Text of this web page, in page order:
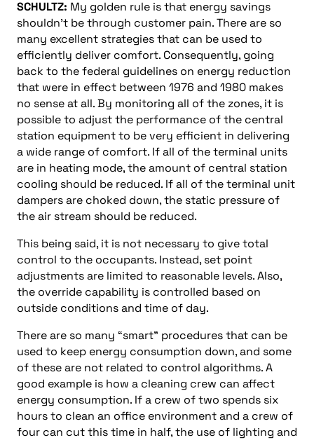
SCHULTZ: My golden rule is that energy savings
shouldn’t be through customer pain. There are so
many excellent strategies that can be used to
efficiently deliver comfort. Consequently, going
back to the federal guidelines on energy reduction
that were in effect between 1976 and 1980 makes
no sense at all. By monitoring all of the zones, it is
possible to adjust the performance of the central
station equipment to be very efficient in delivering
a wide range of comfort. If all of the terminal units
are in heating mode, the amount of central station
cooling should be reduced. If all of the terminal unit
dampers are choked down, the static pressure of
the air stream should be reduced.
This being said, it is not necessary to give total
control to the occupants. Instead, set point
adjustments are limited to reasonable levels. Also,
the override capability is controlled based on
outside conditions and time of day.
There are so many “smart” procedures that can be
used to keep energy consumption down, and some
of these are not related to control algorithms. A
good example is how a cleaning crew can affect
energy consumption. If a crew of two spends six
hours to clean an office environment and a crew of
four can cut this time in half, the use of lighting and